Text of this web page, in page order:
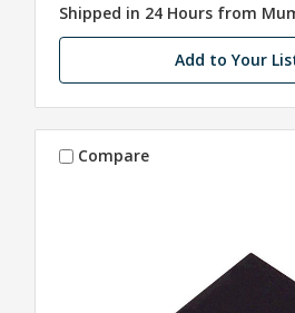
Shipped in 24 Hours from
Add to Your
Compare